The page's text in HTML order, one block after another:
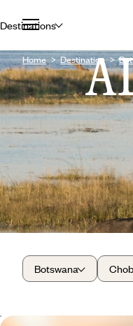
Destinations
Home Destination
Botswana